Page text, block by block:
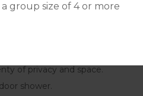
group size of 4 or more
beds can be placed in: 1
of privacy and space.
shower.